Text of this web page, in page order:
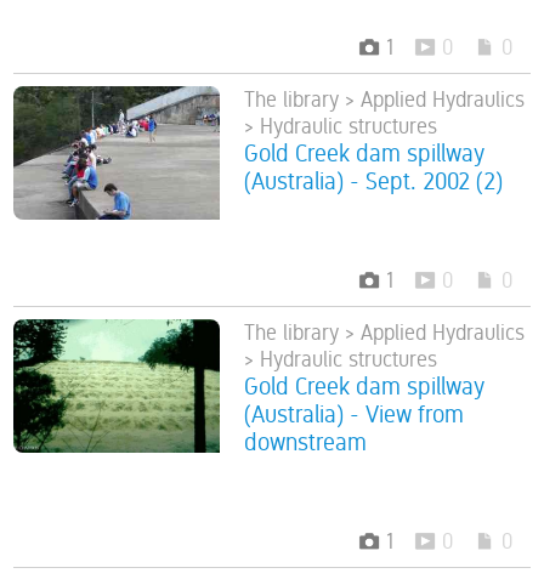
1 0 0
The library > Applied Hydraulics
> Hydraulic structures
Gold Creek dam spillway
(Australia) - Sept. 2002 (2)
1 0 0
The library > Applied Hydraulics
> Hydraulic structures
Gold Creek dam spillway
(Australia) - View from
downstream
1 0 0